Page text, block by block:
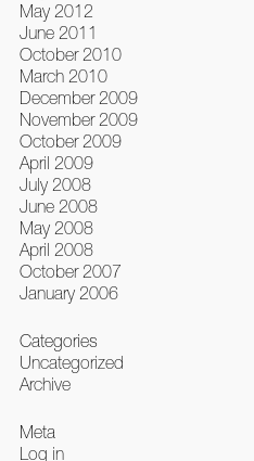
May 2012
June 2011
October 2010
March 2010
December 2009
November 2009
October 2009
April 2009
July 2008
June 2008
May 2008
April 2008
October 2007
January 2006
Categories
Uncategorized
Archive
Meta
Log in